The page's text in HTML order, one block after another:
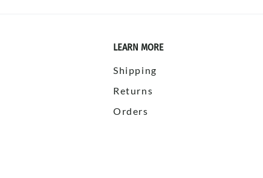
LEARN MORE
Shipping
Returns
Orders